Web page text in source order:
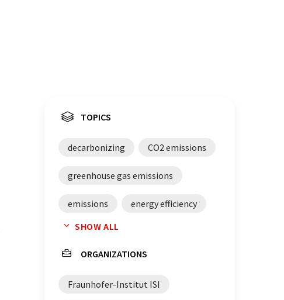
TOPICS
decarbonizing CO2 emissions
greenhouse gas emissions
emissions energy efficiency
Renewable energies
greenhouse gases
CO2 capturing CO2 storing
SHOW ALL
ORGANIZATIONS
Fraunhofer-Institut ISI